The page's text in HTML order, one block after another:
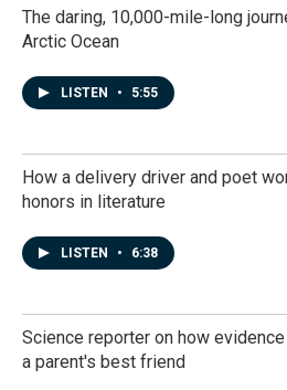
The daring, 10,000-mile-long
Arctic Ocean
LISTEN • 5:55
How a delivery driver and poet
honors in literature
LISTEN • 6:38
Science reporter on how
a parent's best friend